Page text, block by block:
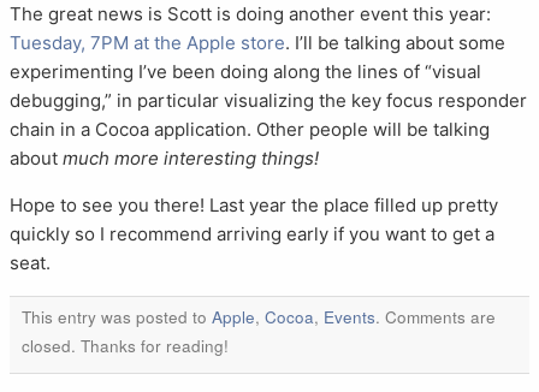
The great news is Scott is doing another event this year:
Tuesday, 7PM at the Apple store. I’ll be talking about some
experimenting I’ve been doing along the lines of “visual
debugging,” in particular visualizing the key focus responder
chain in a Cocoa application. Other people will be talking
about much more interesting things!
Hope to see you there! Last year the place filled up pretty
quickly so I recommend arriving early if you want to get a
seat.
This entry was posted to Apple, Cocoa, Events. Comments are
closed. Thanks for reading!